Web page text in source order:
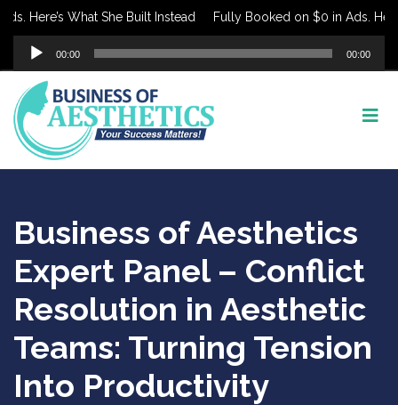
Here’s What She Built Instead Fully Booked on $0 in Ads.
Audio
Player
00:00 00:00
Business of Aesthetics
Expert Panel – Conflict
Resolution in Aesthetic
Teams: Turning Tension
Into Productivity